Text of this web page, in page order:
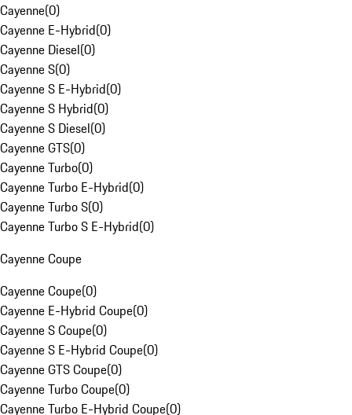
Cayenne(0)
Cayenne E-Hybrid(0)
Cayenne Diesel(0)
Cayenne S(0)
Cayenne S E-Hybrid(0)
Cayenne S Hybrid(0)
Cayenne S Diesel(0)
Cayenne GTS(0)
Cayenne Turbo(0)
Cayenne Turbo E-Hybrid(0)
Cayenne Turbo S(0)
Cayenne Turbo S E-Hybrid(0)
Cayenne Coupe
Cayenne Coupe(0)
Cayenne E-Hybrid Coupe(0)
Cayenne S Coupe(0)
Cayenne S E-Hybrid Coupe(0)
Cayenne GTS Coupe(0)
Cayenne Turbo Coupe(0)
Cayenne Turbo E-Hybrid Coupe(0)